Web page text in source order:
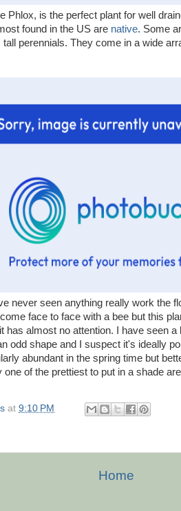
Phlox, is the perfect plant for well
found in the US are native. Some
perennials. They come in a wide
never seen anything really work the
face to face with a bee but this
has almost no attention. I have seen a
odd shape and I suspect it's ideally
abundant in the spring time but
of the prettiest to put in a shade
at 9:10 PM
Home